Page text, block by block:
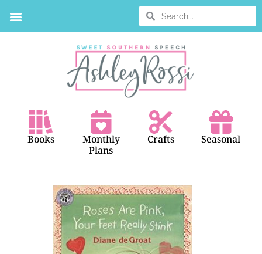
Books
Monthly
Plans
Crafts Seasonal